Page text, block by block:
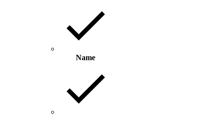
Name